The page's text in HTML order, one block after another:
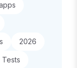
2026